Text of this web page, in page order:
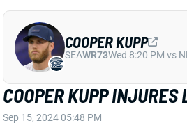
right knee injury in Sunday
Jourdan Rodrigue of The Athletic
dealing with a PCL sprain that
"more significant" way against
Related Players| Matthew Stafford
Tyler JohnsonTutu Atwell